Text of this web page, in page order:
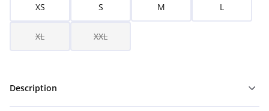
XS S M L
XL XXL
Description